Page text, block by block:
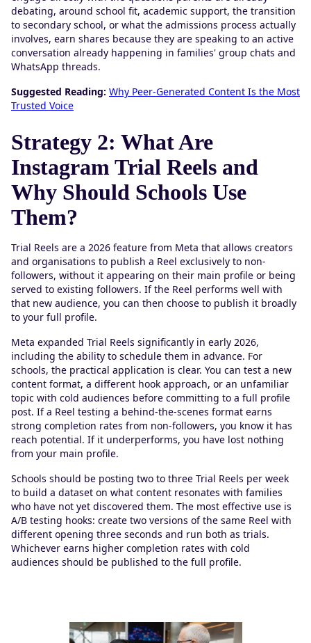
debating, around school fit, academic support, the transition
to secondary school, or what the admissions process actually
involves, earn shares because they are speaking to an active
conversation already happening in families' group chats and
WhatsApp threads.
Suggested Reading: Why Peer-Generated Content Is the Most
Trusted Voice
Strategy 2: What Are
Instagram Trial Reels and
Why Should Schools Use
Them?
Trial Reels are a 2026 feature from Meta that allows creators
and organisations to publish a Reel exclusively to non-
followers, without it appearing on their main profile or being
served to existing followers. If the Reel performs well with
that new audience, you can then choose to publish it broadly
to your full profile.
Meta expanded Trial Reels significantly in early 2026,
including the ability to schedule them in advance. For
schools, the practical application is clear. You can test a new
content format, a different hook approach, or an unfamiliar
topic with cold audiences before committing to a full profile
post. If a Reel testing a behind-the-scenes format earns
strong completion rates from non-followers, you know it has
reach potential. If it underperforms, you have lost nothing
from your main profile.
Schools should be posting two to three Trial Reels per week
to build a dataset on what content resonates with families
who have not yet discovered them. The most effective use is
A/B testing hooks: create two versions of the same Reel with
different opening three seconds and run both as trials.
Whichever earns higher completion rates with cold
audiences should be published to the full profile.